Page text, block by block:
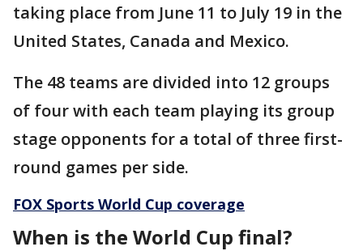
taking place from June 11 to July 19 in the
United States, Canada and Mexico.
The 48 teams are divided into 12 groups
of four with each team playing its group
stage opponents for a total of three first-
round games per side.
FOX Sports World Cup coverage
When is the World Cup final?